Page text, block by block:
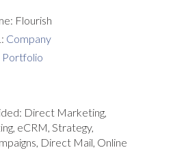
Flourish
Company
Portfolio
Direct Marketing,
eCRM, Strategy,
Direct Mail, Online